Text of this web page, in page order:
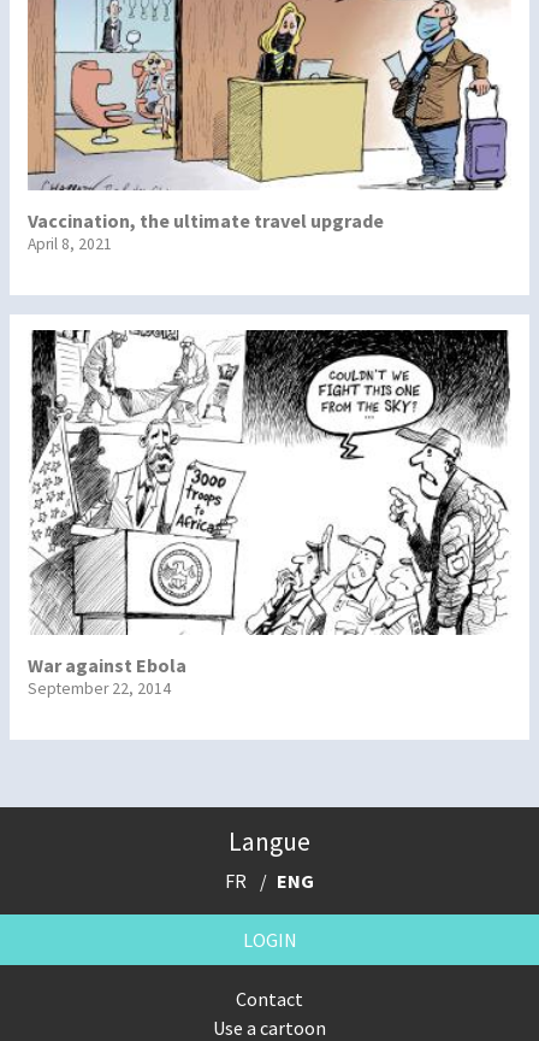
Vaccination, the ultimate travel upgrade
April 8, 2021
War against Ebola
September 22, 2014
Langue
FR ENG
LOGIN
Contact
Use a cartoon